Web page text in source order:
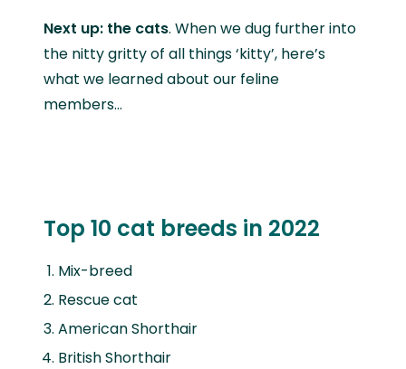
Next up: the cats. When we dug further into
the nitty gritty of all things ‘kitty’, here’s
what we learned about our feline
members…
Top 10 cat breeds in 2022
Mix-breed
Rescue cat
American Shorthair
British Shorthair